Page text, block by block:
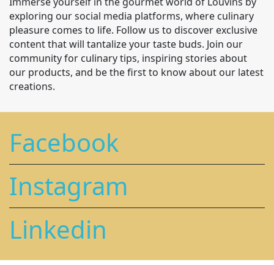
exploring our social media platforms, where culinary
pleasure comes to life. Follow us to discover exclusive
content that will tantalize your taste buds. Join our
community for culinary tips, inspiring stories about
our products, and be the first to know about our latest
creations.
Facebook
Instagram
Linkedin